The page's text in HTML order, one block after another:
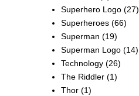
Superhero Logo (27)
Superheroes (66)
Superman (19)
Superman Logo (14)
Technology (26)
The Riddler (1)
Thor (1)